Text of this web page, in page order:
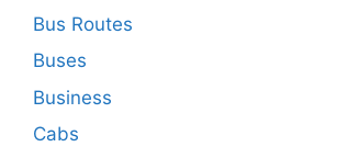
Bus Routes
Buses
Business
Cabs